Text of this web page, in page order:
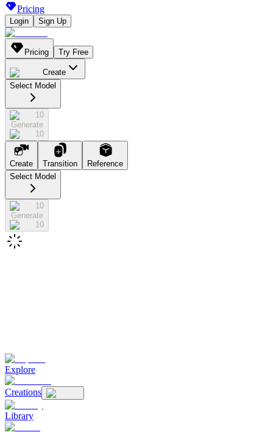
Pricing
Login Sign Up
Pricing Try Free
Create
Select Model
10
Generate
10
Create Transition
Reference
Select Model
10
Generate
10
Explore
Creations
Library